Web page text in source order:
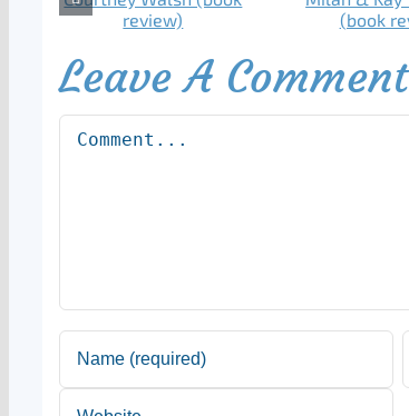
Leave A Comment
Comment